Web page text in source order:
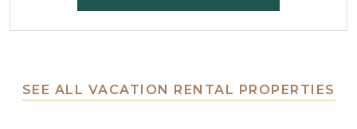
SEE ALL VACATION RENTAL PROPERTIES